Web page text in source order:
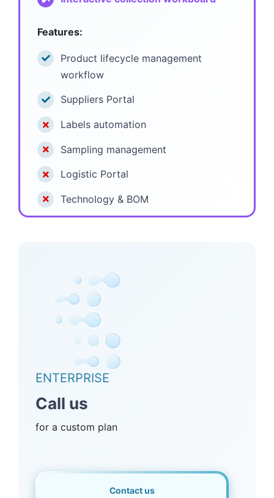
Features:
Product lifecycle management
workflow
Suppliers Portal
Labels automation
Sampling management
Logistic Portal
Technology & BOM
ENTERPRISE
Call us
for a custom plan
Contact us